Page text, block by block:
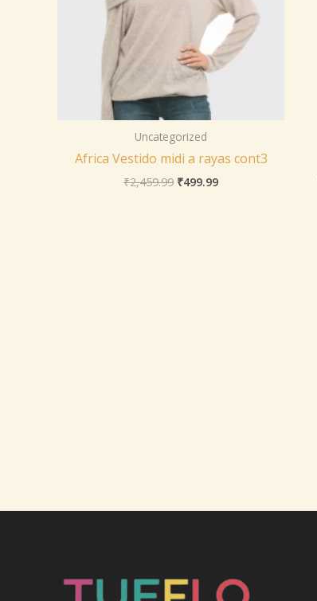
Uncategorized
Africa Vestido midi a rayas cont3
₹2,459.99 ₹499.99